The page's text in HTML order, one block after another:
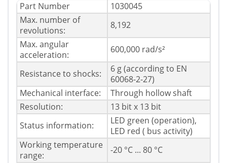
Part Number
1030045
Max. number of
revolutions:
8,192
Max. angular
acceleration:
600,000 rad/s²
Resistance to shocks:
6 g (according to EN
60068-2-27)
Mechanical interface:
Through hollow shaft
Resolution:
13 bit x 13 bit
Status information:
LED green (operation),
LED red ( bus activity)
Working temperature
range:
-20 °C ... 80 °C